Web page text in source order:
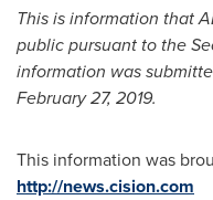
This is information that
public pursuant to the
information was
February 27, 2019.
This information was
http://news.cision.com